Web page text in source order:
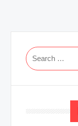
Search
for: